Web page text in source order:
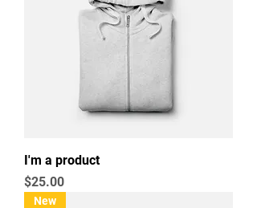
I'm a product
Price
$25.00
New